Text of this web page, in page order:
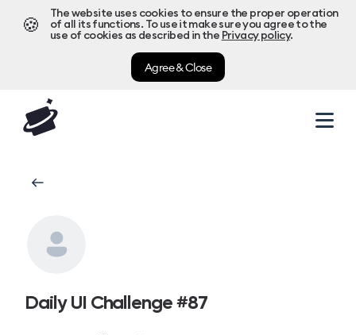
🍪
The website uses cookies to ensure the proper operation
of all its functions. To use it make sure you agree to the
use of cookies as described in the Privacy policy.
Agree & Close
Daily UI Challenge #87